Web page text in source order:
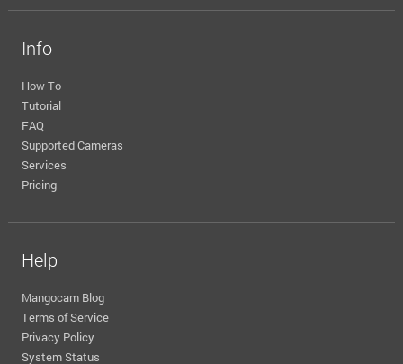
Info
How To
Tutorial
FAQ
Supported Cameras
Services
Pricing
Help
Mangocam Blog
Terms of Service
Privacy Policy
System Status